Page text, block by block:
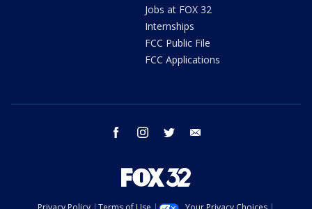
Jobs at FOX 32
Internships
FCC Public File
FCC Applications
facebook instagram twitter